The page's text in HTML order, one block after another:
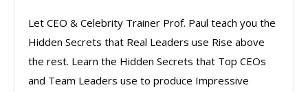
Let CEO & Celebrity Trainer Prof. Paul teach you the
Hidden Secrets that Real Leaders use Rise above
the rest. Learn the Hidden Secrets that Top CEOs
and Team Leaders use to produce Impressive